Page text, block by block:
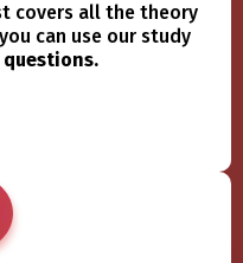
covers all the theory
can use our study
questions.